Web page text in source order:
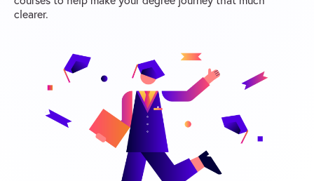
clearer.